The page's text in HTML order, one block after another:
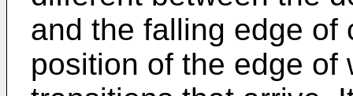
and the falling edge of
position of the edge of